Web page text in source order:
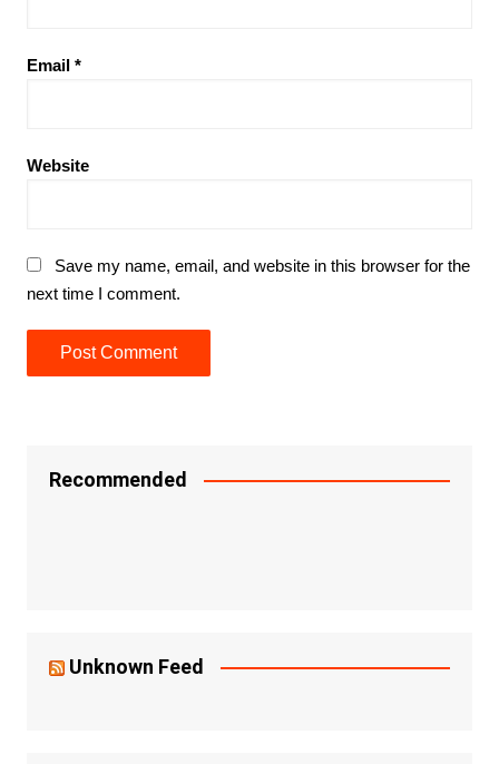
Email *
Website
Save my name, email, and website in this browser for the
next time I comment.
Recommended
Unknown Feed